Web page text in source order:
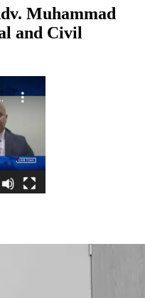
Muhammad
and Civil